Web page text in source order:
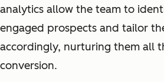
analytics allow the team to
engaged prospects and tailor
accordingly, nurturing them all
conversion.